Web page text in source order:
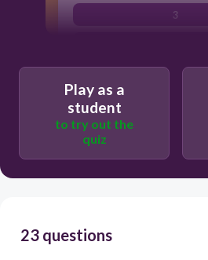
3
Play as a
student
to try out the
quiz
23 questions